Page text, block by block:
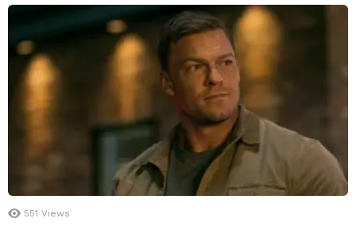
551 Views